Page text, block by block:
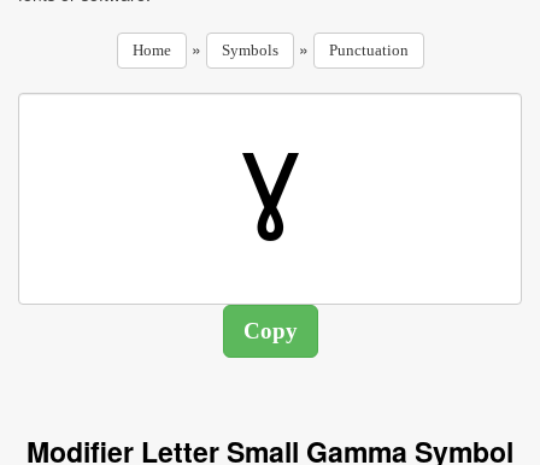
Home » Symbols » Punctuation
Modifier Letter Small Gamma Symbol